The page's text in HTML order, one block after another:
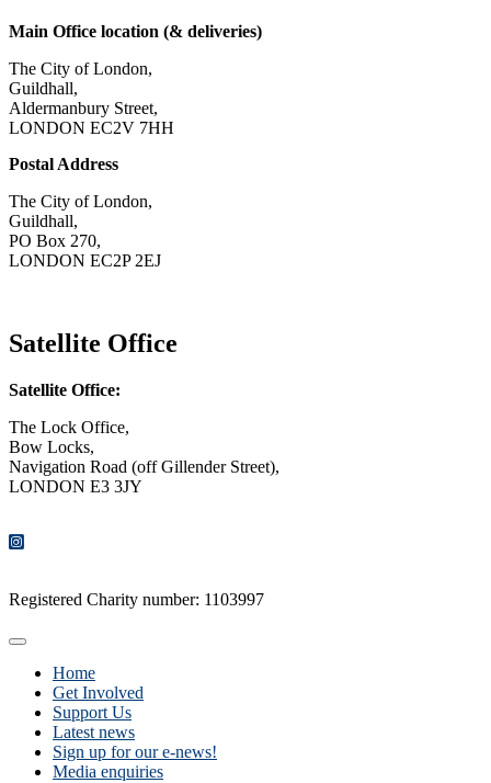
Main Office location (& deliveries)
The City of London,
Guildhall,
Aldermanbury Street,
LONDON EC2V 7HH
Postal Address
The City of London,
Guildhall,
PO Box 270,
LONDON EC2P 2EJ
Satellite Office
Satellite Office:
The Lock Office,
Bow Locks,
Navigation Road (off Gillender Street),
LONDON E3 3JY
Registered Charity number: 1103997
Home
Get Involved
Support Us
Latest news
Sign up for our e-news!
Media enquiries